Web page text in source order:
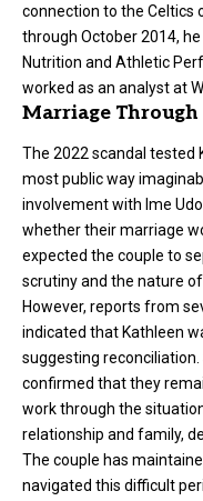
connection to the Celtics
through October 2014,
Nutrition and Athletic
worked as an analyst at
Marriage Through
The 2022 scandal tested
most public way
involvement with Ime
whether their marriage
expected the couple to
scrutiny and the nature
However, reports from
indicated that Kathleen
suggesting
confirmed that they
work through the
relationship and family,
The couple has
navigated this difficult